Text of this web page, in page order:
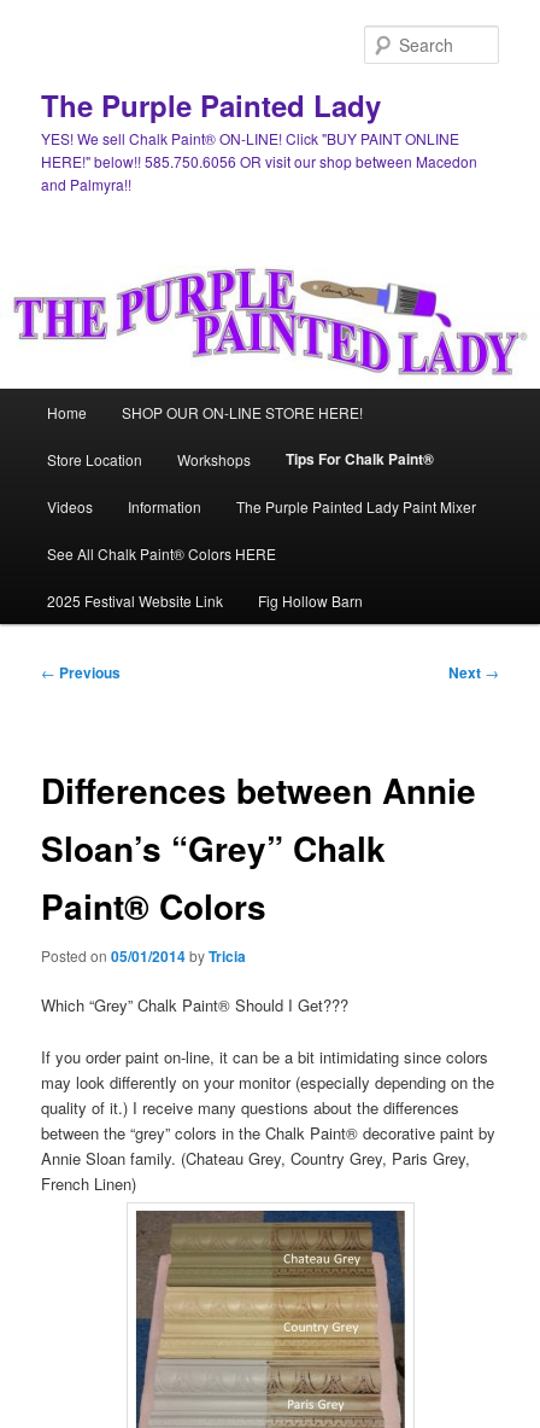
The Purple Painted Lady
YES! We sell Chalk Paint® ON-LINE! Click "BUY PAINT ONLINE
HERE!" below!! 585.750.6056 OR visit our shop between Macedon
and Palmyra!!
Home SHOP OUR ON-LINE STORE HERE!
Store Location Workshops Tips For Chalk Paint®
Videos Information The Purple Painted Lady Paint Mixer
See All Chalk Paint® Colors HERE
2025 Festival Website Link Fig Hollow Barn
Post
← Previous Next →
Differences between Annie
Sloan’s “Grey” Chalk
Paint® Colors
Posted on05/01/2014byTricia
Which “Grey” Chalk Paint® Should I Get???
If you order paint on-line, it can be a bit intimidating since colors
may look differently on your monitor (especially depending on the
quality of it.) I receive many questions about the differences
between the “grey” colors in the Chalk Paint® decorative paint by
Annie Sloan family. (Chateau Grey, Country Grey, Paris Grey,
French Linen)